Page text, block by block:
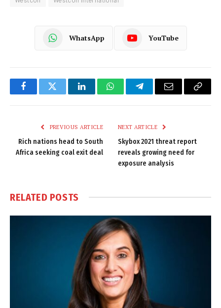
WhatsApp YouTube
FacebookTwitter LinkedInWhatsAppTelegramEmail
Copy
PREVIOUS ARTICLE
Rich nations head to South
Africa seeking coal exit deal
NEXT ARTICLE
Skybox 2021 threat report
reveals growing need for
exposure analysis
RELATED POSTS